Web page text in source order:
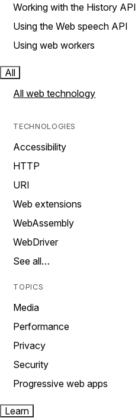
Working with the History API
Using the Web speech API
Using web workers
All
All web technology
TECHNOLOGIES
Accessibility
HTTP
URI
Web extensions
WebAssembly
WebDriver
See all…
TOPICS
Media
Performance
Privacy
Security
Progressive web apps
Learn